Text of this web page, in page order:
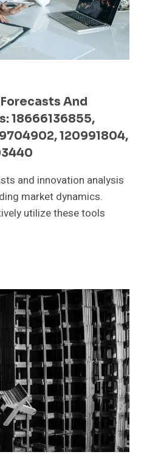
And
18666136855,
120991804,
and innovation analysis
market dynamics.
utilize these tools